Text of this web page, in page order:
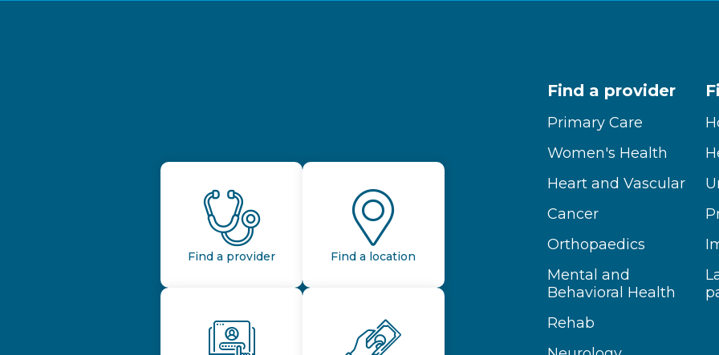
Find a provider Find a location
Find a provider
Primary Care
Women's Health
Heart and Vascular
Cancer
Orthopaedics
Mental and
Behavioral Health
Rehab